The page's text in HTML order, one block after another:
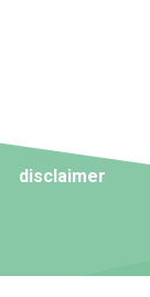
disclaimer